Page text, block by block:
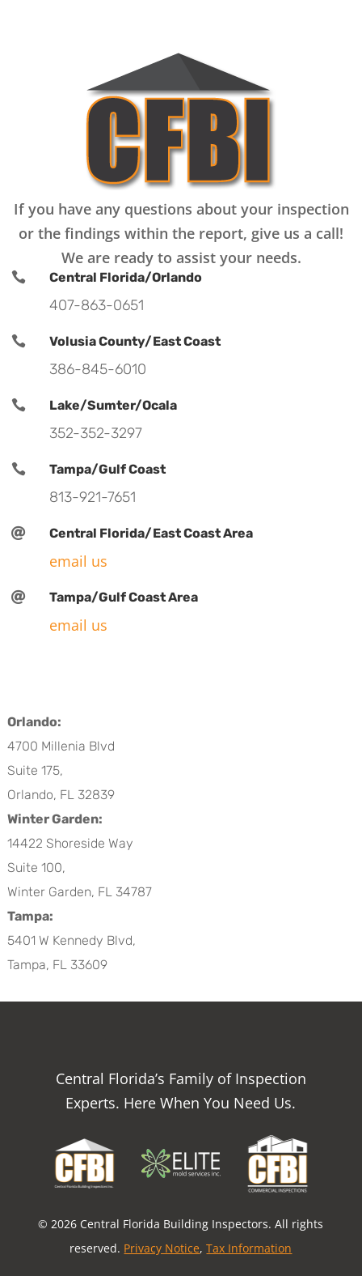
If you have any questions about your inspection
or the findings within the report, give us a call!
We are ready to assist your needs.
 Central Florida/Orlando
407-863-0651
 Volusia County/East Coast
386-845-6010
 Lake/Sumter/Ocala
352-352-3297
 Tampa/Gulf Coast
813-921-7651
 Central Florida/East Coast Area
email us
 Tampa/Gulf Coast Area
email us
Orlando:
4700 Millenia Blvd
Suite 175,
Orlando, FL 32839
Winter Garden:
14422 Shoreside Way
Suite 100,
Winter Garden, FL 34787
Tampa:
5401 W Kennedy Blvd,
Tampa, FL 33609
Central Florida’s Family of Inspection
Experts. Here When You Need Us.
© 2026 Central Florida Building Inspectors. All rights
reserved. Privacy Notice,Tax Information